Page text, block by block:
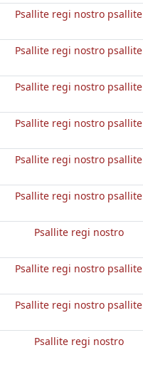
Psallite regi nostro psallite
Psallite regi nostro psallite
Psallite regi nostro psallite
Psallite regi nostro psallite
Psallite regi nostro psallite
Psallite regi nostro psallite
Psallite regi nostro
Psallite regi nostro psallite
Psallite regi nostro psallite
Psallite regi nostro